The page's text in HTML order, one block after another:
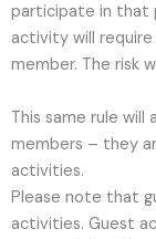
participate in that
activity will require
member. The risk
This same rule
members – they
activities.
Please note that
activities. Guest